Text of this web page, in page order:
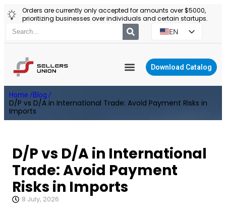
Orders are currently only accepted for amounts over $5000,
prioritizing businesses over individuals and certain startups.
EN
PT
Download Catalog
Home /Blog /
D/P vs D/A in International Trade: Avoid Payment Risks in
Imports
D/P vs D/A in International
Trade: Avoid Payment
Risks in Imports
8 July, 2026